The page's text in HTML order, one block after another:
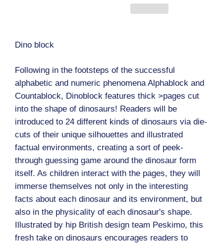
Dino block
Following in the footsteps of the successful
alphabetic and numeric phenomena Alphablock and
Countablock, Dinoblock features thick >pages cut
into the shape of dinosaurs! Readers will be
introduced to 24 different kinds of dinosaurs via die-
cuts of their unique silhouettes and illustrated
factual environments, creating a sort of peek-
through guessing game around the dinosaur form
itself. As children interact with the pages, they will
immerse themselves not only in the interesting
facts about each dinosaur and its environment, but
also in the physicality of each dinosaur's shape.
Illustrated by hip British design team Peskimo, this
fresh take on dinosaurs encourages readers to